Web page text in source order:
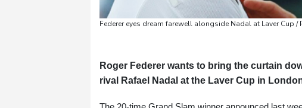
Federer eyes dream farewell alongside Nadal at Laver Cup /
Roger Federer wants to bring the curtain
rival Rafael Nadal at the Laver Cup in